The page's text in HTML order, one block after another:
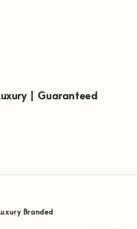
| Guaranteed
Branded